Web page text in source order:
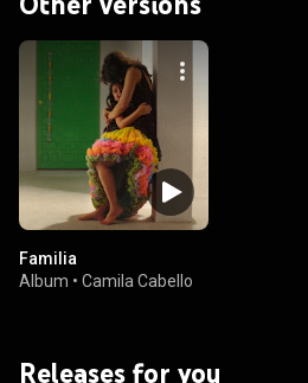
Familia
Album • Camila Cabello
Releases for you